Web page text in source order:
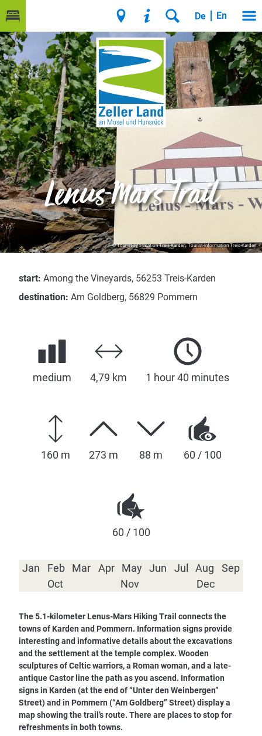
De En
© Tourist-Information Treis-Karden, Tourist-Information Treis-Karden
Lenus-Mars Trail
start: Among the Vineyards, 56253 Treis-Karden
destination: Am Goldberg, 56829 Pommern
medium 4,79 km 1 hour 40 minutes
160 m 273 m 88 m 60 / 100
60 / 100
Jan Feb Mar Apr May Jun Jul Aug
Sep
Oct
Nov Dec
The 5.1-kilometer Lenus-Mars Hiking Trail connects the
towns of Karden and Pommern. Information signs provide
interesting and informative details about the excavations
and the settlement at the temple complex. Wooden
sculptures of Celtic warriors, a Roman woman, and a late-
antique Castor line the path as you ascend. Information
signs in Karden (at the end of “Unter den Weinbergen”
Street) and in Pommern (“Am Goldberg” Street) display a
map showing the trail’s route. There are places to stop for
refreshments in both towns.